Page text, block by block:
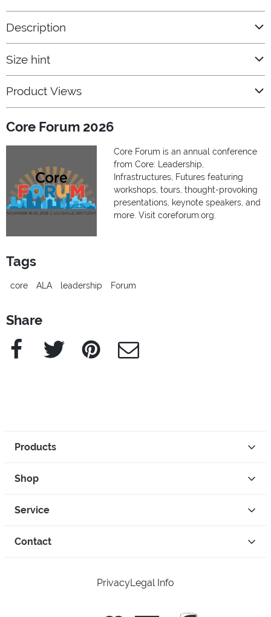
Description
Size hint
Product Views
Core Forum 2026
Core Forum is an annual conference
from Core: Leadership,
Infrastructures, Futures featuring
workshops, tours, thought-provoking
presentations, keynote speakers, and
more. Visit coreforum.org.
Tags
core ALA leadership Forum
Share
Facebook Twitter Pinterest e-Mail
Products
Shop
Service
Contact
PrivacyLegal Info